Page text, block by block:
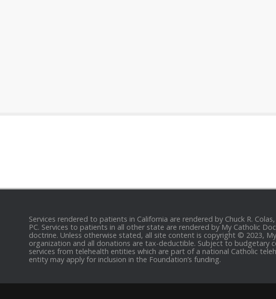
Services rendered to patients in California are rendered by Chuck R.
PC. Services to patients in all other state are rendered by My Catholic
doctrine. Unless otherwise stated, all site content is copyright © 2023,
organization and all donations are tax-deductible. Subject to
services from telehealth entities which are part of a national Catholic
entity may apply for inclusion in the Foundation’s funding.